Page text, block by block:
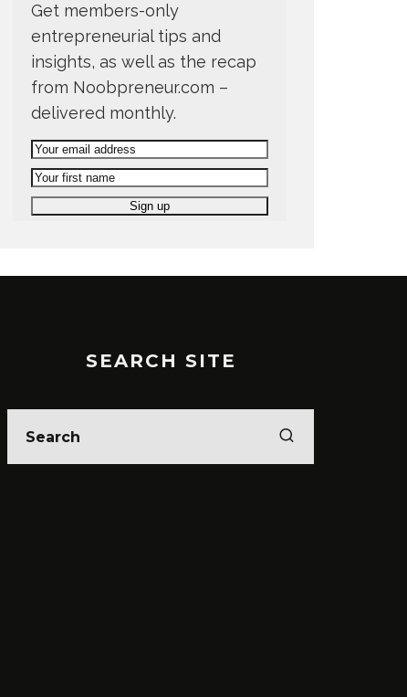
Get members-only
entrepreneurial tips and
insights, as well as the recap
from Noobpreneur.com –
delivered monthly.
SEARCH SITE